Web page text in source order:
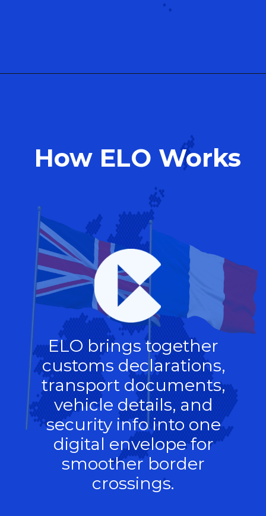
ELO brings together
customs declarations,
transport documents,
vehicle details, and
security info into one
digital envelope for
smoother border
crossings.
How ELO Works